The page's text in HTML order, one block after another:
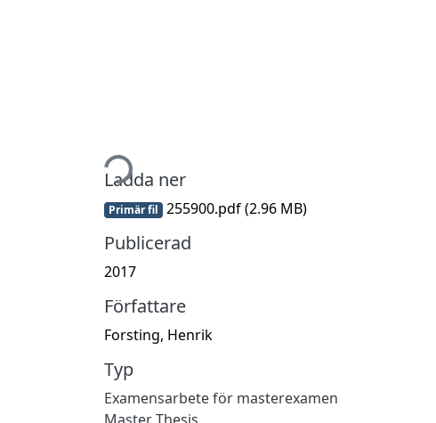
Hämtar...
Ladda ner
Primär fil 255900.pdf(2.96 MB)
Publicerad
2017
Författare
Forsting, Henrik
Typ
Examensarbete för masterexamen
Master Thesis